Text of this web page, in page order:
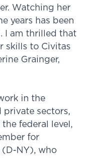
Watching her
years has been
I am thrilled that
skills to Civitas
Grainger,
in the
private sectors,
federal level,
for
(D-NY), who